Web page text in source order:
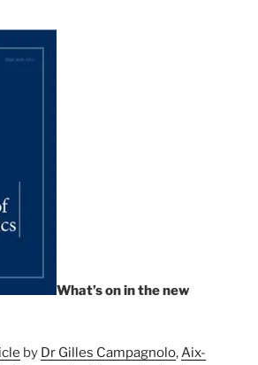
What’s on in the new
by Dr Gilles Campagnolo,Aix-